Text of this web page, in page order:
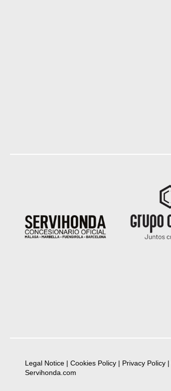
Legal Notice | Cookies Policy | Privacy Policy |
Servihonda.com